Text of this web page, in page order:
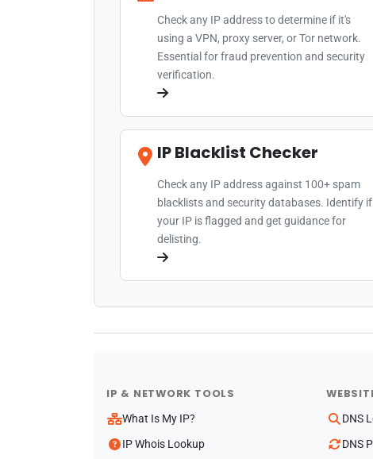
Check any IP address to determine if it's
using a VPN, proxy server, or Tor network.
Essential for fraud prevention and security
verification.
IP Blacklist Checker
Check any IP address against 100+ spam
blacklists and security databases. Identify if
your IP is flagged and get guidance for
delisting.
IP & NETWORK TOOLS
What Is My IP?
IP Whois Lookup
DNS
DNS